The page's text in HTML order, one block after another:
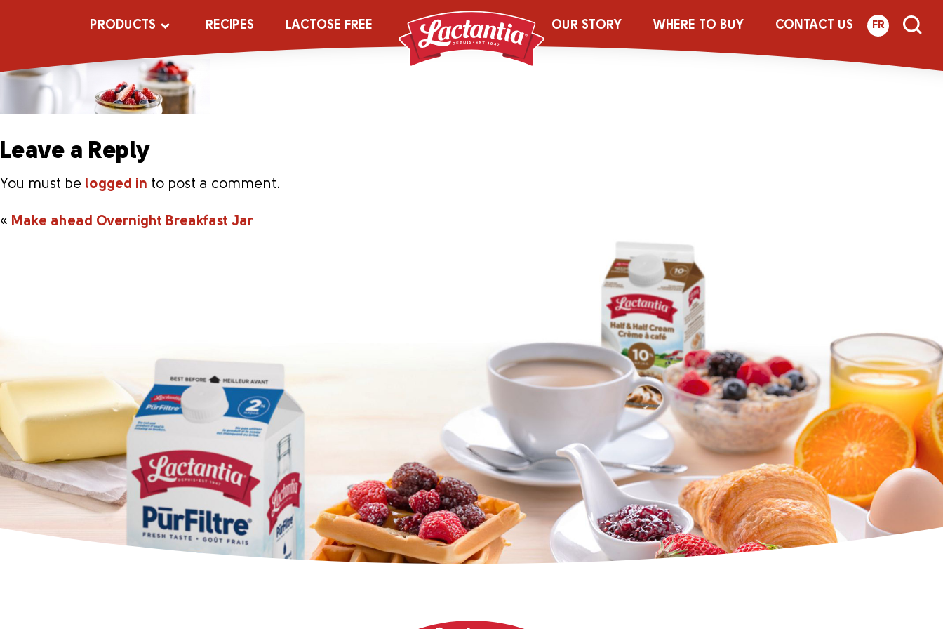
PRODUCTS RECIPES LACTOSE FREE OUR STORY WHERE TO BUY CONTACT US FR
Make ahead Overnight Breakfast Jar
Leave a Reply
You must be logged in to post a comment.
« Make ahead Overnight Breakfast Jar